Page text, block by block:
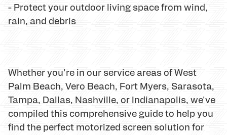
- Protect your outdoor living space from wind,
rain, and debris
Whether you're in our service areas of West
Palm Beach, Vero Beach, Fort Myers, Sarasota,
Tampa, Dallas, Nashville, or Indianapolis, we've
compiled this comprehensive guide to help you
find the perfect motorized screen solution for